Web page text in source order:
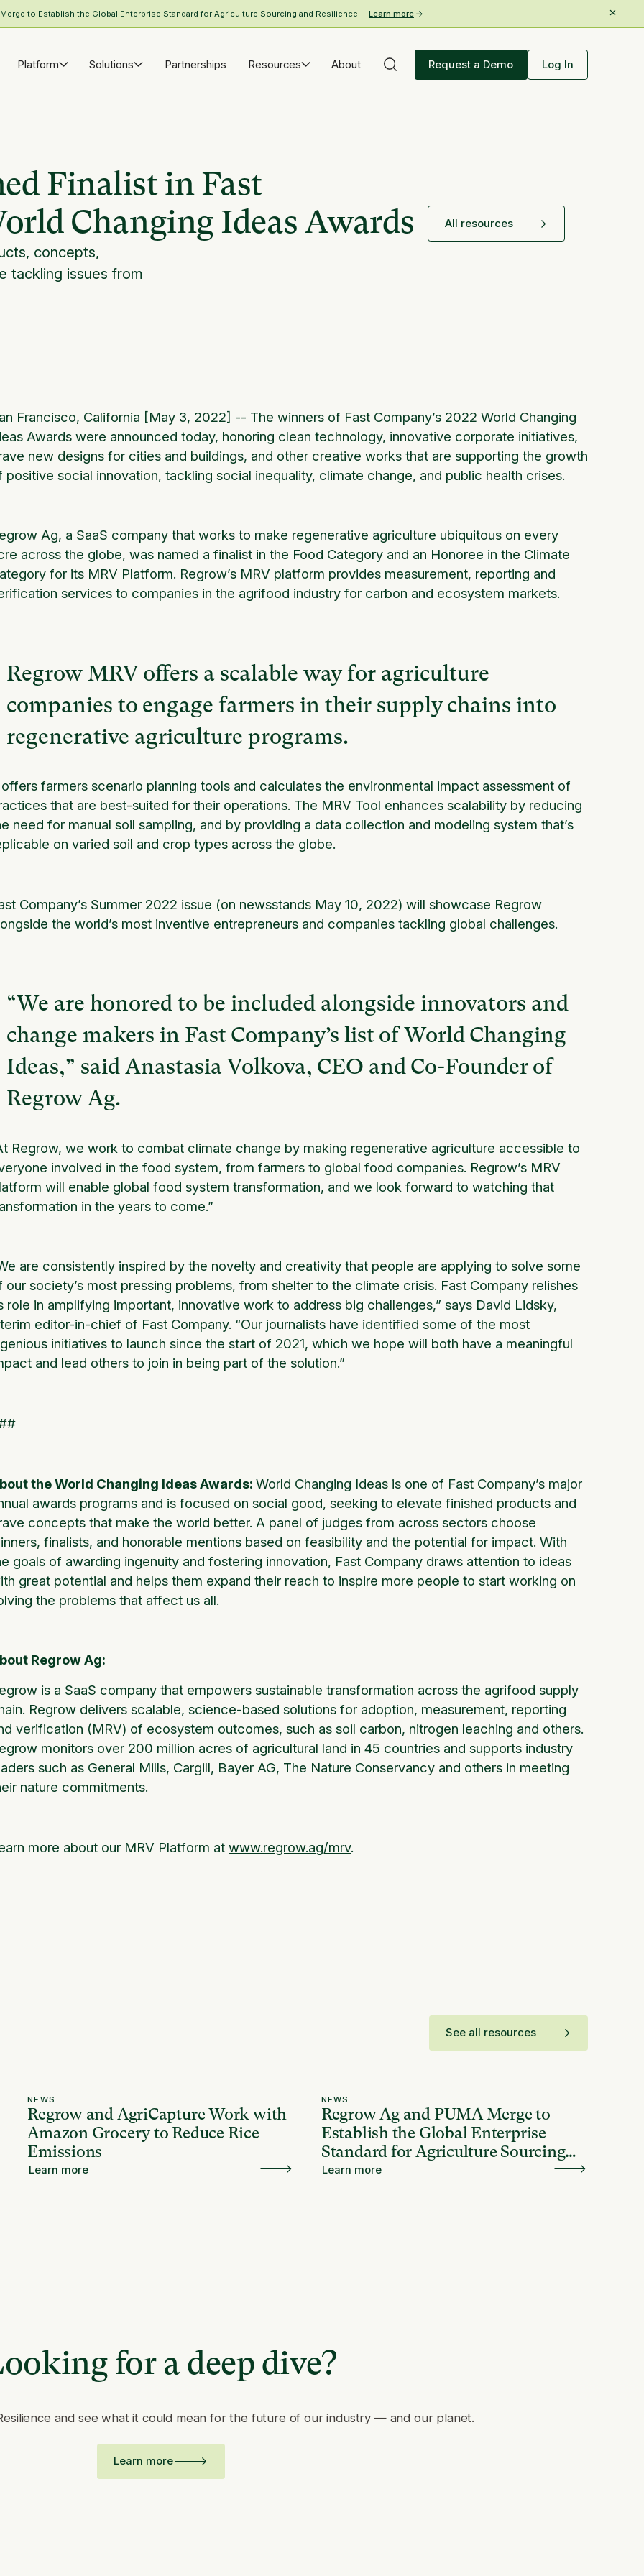
to Establish the Global Enterprise Standard for Agriculture Sourcing and Resilience Learn more
Platform Solutions Partnerships Resources About Request a Demo Log In
Finalist in Fast
Changing Ideas Awards
All resources
concepts,
tackling issues from
Francisco, California [May 3, 2022] -- The winners of Fast Company’s 2022 World Changing
Awards were announced today, honoring clean technology, innovative corporate initiatives,
new designs for cities and buildings, and other creative works that are supporting the growth
positive social innovation, tackling social inequality, climate change, and public health crises.
Ag, a SaaS company that works to make regenerative agriculture ubiquitous on every
across the globe, was named a finalist in the Food Category and an Honoree in the Climate
for its MRV Platform. Regrow’s MRV platform provides measurement, reporting and
services to companies in the agrifood industry for carbon and ecosystem markets.
Regrow MRV offers a scalable way for agriculture
companies to engage farmers in their supply chains into
regenerative agriculture programs.
offers farmers scenario planning tools and calculates the environmental impact assessment of
that are best-suited for their operations. The MRV Tool enhances scalability by reducing
need for manual soil sampling, and by providing a data collection and modeling system that’s
on varied soil and crop types across the globe.
Company’s Summer 2022 issue (on newsstands May 10, 2022) will showcase Regrow
the world’s most inventive entrepreneurs and companies tackling global challenges.
“We are honored to be included alongside innovators and
change makers in Fast Company’s list of World Changing
Ideas,” said Anastasia Volkova, CEO and Co-Founder of
Regrow Ag.
Regrow, we work to combat climate change by making regenerative agriculture accessible to
involved in the food system, from farmers to global food companies. Regrow’s MRV
will enable global food system transformation, and we look forward to watching that
in the years to come.”
are consistently inspired by the novelty and creativity that people are applying to solve some
our society’s most pressing problems, from shelter to the climate crisis. Fast Company relishes
role in amplifying important, innovative work to address big challenges,” says David Lidsky,
editor-in-chief of Fast Company. “Our journalists have identified some of the most
initiatives to launch since the start of 2021, which we hope will both have a meaningful
and lead others to join in being part of the solution.”
the World Changing Ideas Awards:World Changing Ideas is one of Fast Company’s major
awards programs and is focused on social good, seeking to elevate finished products and
concepts that make the world better. A panel of judges from across sectors choose
finalists, and honorable mentions based on feasibility and the potential for impact. With
goals of awarding ingenuity and fostering innovation, Fast Company draws attention to ideas
great potential and helps them expand their reach to inspire more people to start working on
the problems that affect us all.
Regrow Ag:
is a SaaS company that empowers sustainable transformation across the agrifood supply
Regrow delivers scalable, science-based solutions for adoption, measurement, reporting
verification (MRV) of ecosystem outcomes, such as soil carbon, nitrogen leaching and others.
monitors over 200 million acres of agricultural land in 45 countries and supports industry
such as General Mills, Cargill, Bayer AG, The Nature Conservancy and others in meeting
nature commitments.
more about our MRV Platform atwww.regrow.ag/mrv.
See all resources
NEWS
Regrow and AgriCapture Work with
Amazon Grocery to Reduce Rice
Emissions
Learn more
NEWS
Regrow Ag and PUMA Merge to
Establish the Global Enterprise
Standard for Agriculture Sourcing
and Resilience
Learn more
for a deep dive?
and see what it could mean for the future of our industry — and our planet.
Learn more